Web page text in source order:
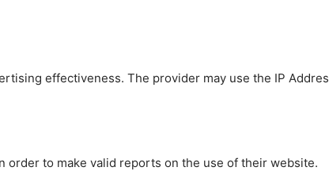
effectiveness. The provider may use the IP
to make valid reports on the use of their website.